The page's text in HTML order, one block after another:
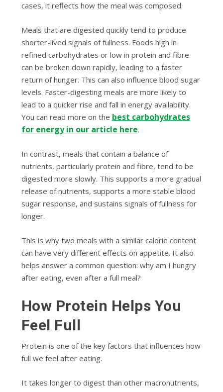
cases, it reflects how the meal was composed.
Meals that are digested quickly tend to produce
shorter-lived signals of fullness. Foods high in
refined carbohydrates or low in protein and fibre
can be broken down rapidly, leading to a faster
return of hunger. This can also influence blood sugar
levels. Faster-digesting meals are more likely to
lead to a quicker rise and fall in energy availability.
You can read more on the best carbohydrates
for energy in our article here.
In contrast, meals that contain a balance of
nutrients, particularly protein and fibre, tend to be
digested more slowly. This supports a more gradual
release of nutrients, supports a more stable blood
sugar response, and sustains signals of fullness for
longer.
This is why two meals with a similar calorie content
can have very different effects on appetite. It also
helps answer a common question: why am I hungry
after eating, even after a full meal?
How Protein Helps You
Feel Full
Protein is one of the key factors that influences how
full we feel after eating.
It takes longer to digest than other macronutrients,